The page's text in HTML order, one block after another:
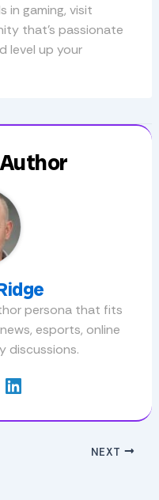
in gaming, visit
that’s passionate
level up your
persona that fits
esports, online
discussions.
NEXT